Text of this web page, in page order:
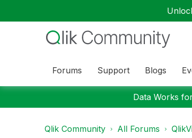
Forums Support Blogs
Data Works
Qlik Community All Forums